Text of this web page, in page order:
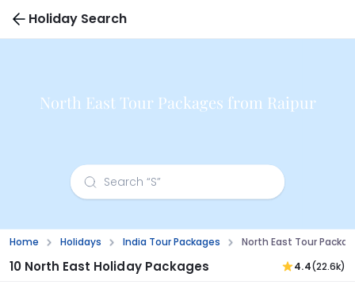
Holiday Search
North East Tour Packages from Raipur
Home Holidays India Tour Packages North East Tour
10 North East Holiday Packages 4.4(22.6k)